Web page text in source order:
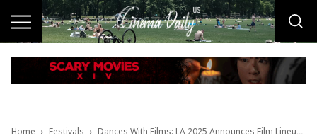
Home Festivals Dances With Films: LA 2025 Announces Film Lineup with 254 Films and 36 World Premieres